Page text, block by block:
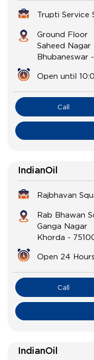
Trupti Service
Ground Floor
Saheed Nagar
Bhubaneswar -
Open until
Call
IndianOil
Rajbhavan
Rab Bhawan
Ganga Nagar
Khorda -
Open 24 Hours
Call
IndianOil